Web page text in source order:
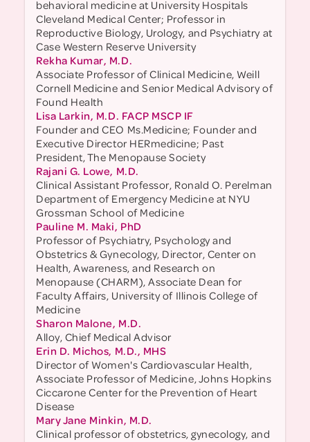
behavioral medicine at University Hospitals
Cleveland Medical Center; Professor in
Reproductive Biology, Urology, and Psychiatry at
Case Western Reserve University
Rekha Kumar, M.D.
Associate Professor of Clinical Medicine, Weill
Cornell Medicine and Senior Medical Advisory of
Found Health
Lisa Larkin, M.D. FACP MSCP IF
Founder and CEO Ms.Medicine; Founder and
Executive Director HERmedicine; Past
President, The Menopause Society
Rajani G. Lowe, M.D.
Clinical Assistant Professor, Ronald O. Perelman
Department of Emergency Medicine at NYU
Grossman School of Medicine
Pauline M. Maki, PhD
Professor of Psychiatry, Psychology and
Obstetrics & Gynecology, Director, Center on
Health, Awareness, and Research on
Menopause (CHARM), Associate Dean for
Faculty Affairs, University of Illinois College of
Medicine
Sharon Malone, M.D.
Alloy, Chief Medical Advisor
Erin D. Michos, M.D., MHS
Director of Women's Cardiovascular Health,
Associate Professor of Medicine, Johns Hopkins
Ciccarone Center for the Prevention of Heart
Disease
Mary Jane Minkin, M.D.
Clinical professor of obstetrics, gynecology, and